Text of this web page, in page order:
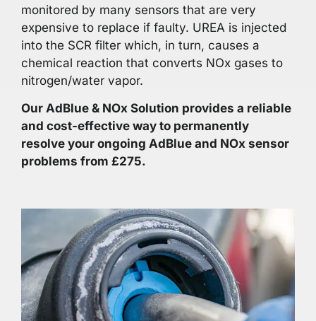
monitored by many sensors that are very
expensive to replace if faulty. UREA is injected
into the SCR filter which, in turn, causes a
chemical reaction that converts NOx gases to
nitrogen/water vapor.
Our AdBlue & NOx Solution provides a reliable
and cost-effective way to permanently
resolve your ongoing AdBlue and NOx sensor
problems from £275.